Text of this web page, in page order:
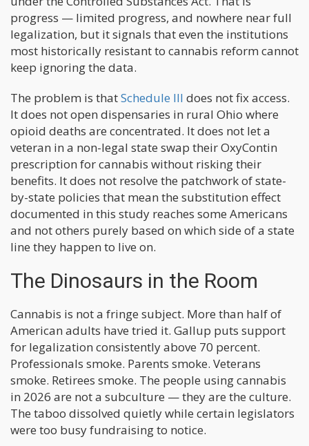
progress — limited progress, and nowhere near full
legalization, but it signals that even the institutions
most historically resistant to cannabis reform cannot
keep ignoring the data.
The problem is thatSchedule III does not fix access.
It does not open dispensaries in rural Ohio where
opioid deaths are concentrated. It does not let a
veteran in a non-legal state swap their OxyContin
prescription for cannabis without risking their
benefits. It does not resolve the patchwork of state-
by-state policies that mean the substitution effect
documented in this study reaches some Americans
and not others purely based on which side of a state
line they happen to live on.
The Dinosaurs in the Room
Cannabis is not a fringe subject. More than half of
American adults have tried it. Gallup puts support
for legalization consistently above 70 percent.
Professionals smoke. Parents smoke. Veterans
smoke. Retirees smoke. The people using cannabis
in 2026 are not a subculture — they are the culture.
The taboo dissolved quietly while certain legislators
were too busy fundraising to notice.